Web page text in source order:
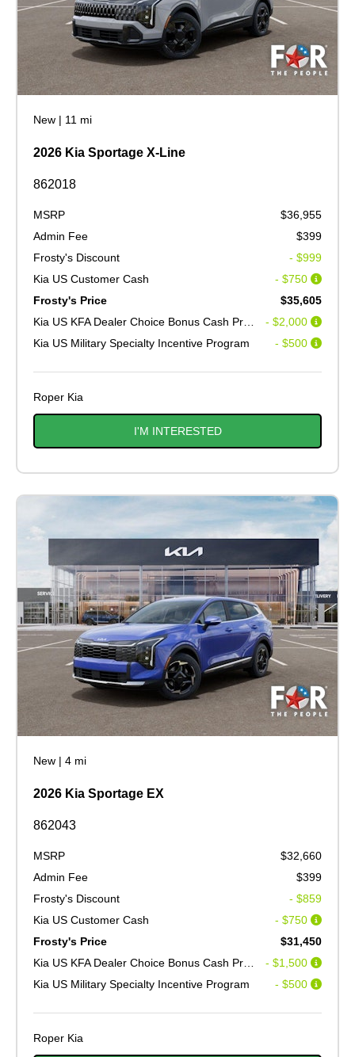
New | 11 mi
2026 Kia Sportage X-Line
862018
MSRP
$36,955
Admin Fee
$399
Frosty's Discount
- $999
Kia US Customer Cash
- $750
Frosty's Price
$35,605
- $2,000
Kia US Military Specialty Incentive Program
- $500
Roper Kia
I'M INTERESTED
New | 4 mi
2026 Kia Sportage EX
862043
MSRP
$32,660
Admin Fee
$399
Frosty's Discount
- $859
Kia US Customer Cash
- $750
Frosty's Price
$31,450
- $1,500
Kia US Military Specialty Incentive Program
- $500
Roper Kia